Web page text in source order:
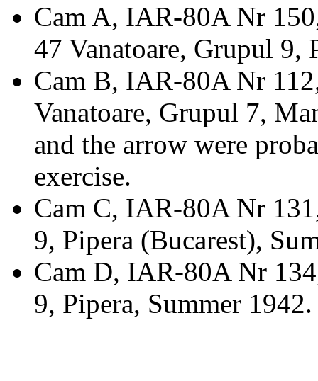
Cam A, IAR-80A Nr
47 Vanatoare, Grupul 9,
Cam B, IAR-80A Nr
Vanatoare, Grupul 7,
and the arrow were
exercise.
Cam C, IAR-80A Nr
9, Pipera (Bucarest),
Cam D, IAR-80A Nr
9, Pipera, Summer 1942.